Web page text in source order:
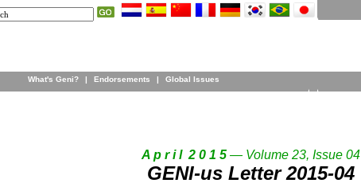
What's Geni? | Endorsements | Global Issues
A p r i l 2 0 1 5 — Volume 23, Issue 04
GENI-us Letter 2015-04